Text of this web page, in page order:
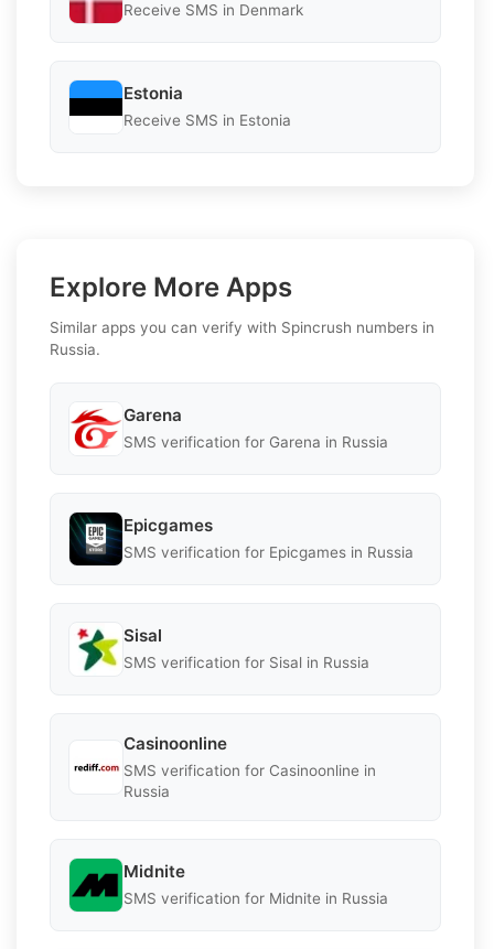
Receive SMS in Denmark
Estonia
Receive SMS in Estonia
Explore More Apps
Similar apps you can verify with Spincrush numbers in
Russia.
Garena
SMS verification for Garena in Russia
Epicgames
SMS verification for Epicgames in Russia
Sisal
SMS verification for Sisal in Russia
Casinoonline
SMS verification for Casinoonline in
Russia
Midnite
SMS verification for Midnite in Russia